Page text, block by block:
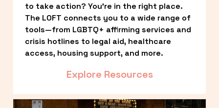
to take action? You’re in the right place.
The LOFT connects you to a wide range of
tools—from LGBTQ+ affirming services and
crisis hotlines to legal aid, healthcare
access, housing support, and more.
Explore Resources